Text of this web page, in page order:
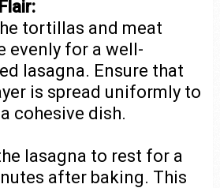
tortillas and meat
evenly for a well-
lasagna. Ensure that
is spread uniformly to
cohesive dish.
lasagna to rest for a
after baking. This